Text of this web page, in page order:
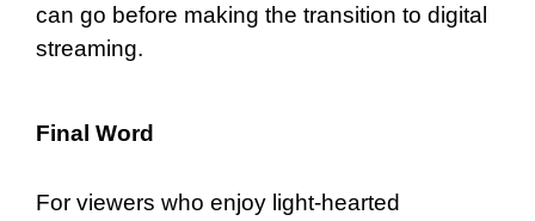
can go before making the transition to digital
streaming.
Final Word
For viewers who enjoy light-hearted